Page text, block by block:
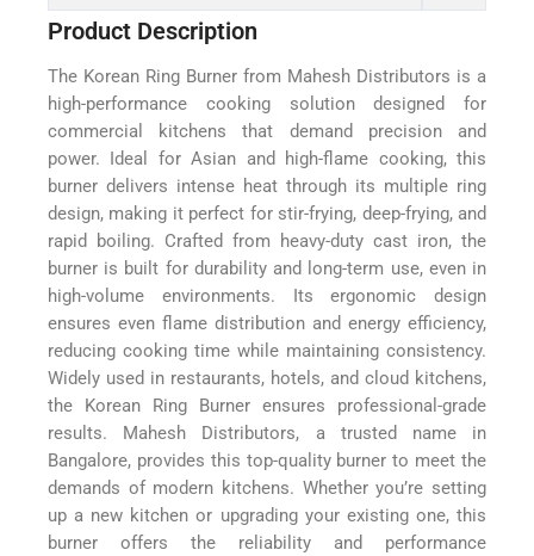
Product Description
The Korean Ring Burner from Mahesh Distributors is a
high-performance cooking solution designed for
commercial kitchens that demand precision and
power. Ideal for Asian and high-flame cooking, this
burner delivers intense heat through its multiple ring
design, making it perfect for stir-frying, deep-frying, and
rapid boiling. Crafted from heavy-duty cast iron, the
burner is built for durability and long-term use, even in
high-volume environments. Its ergonomic design
ensures even flame distribution and energy efficiency,
reducing cooking time while maintaining consistency.
Widely used in restaurants, hotels, and cloud kitchens,
the Korean Ring Burner ensures professional-grade
results. Mahesh Distributors, a trusted name in
Bangalore, provides this top-quality burner to meet the
demands of modern kitchens. Whether you’re setting
up a new kitchen or upgrading your existing one, this
burner offers the reliability and performance